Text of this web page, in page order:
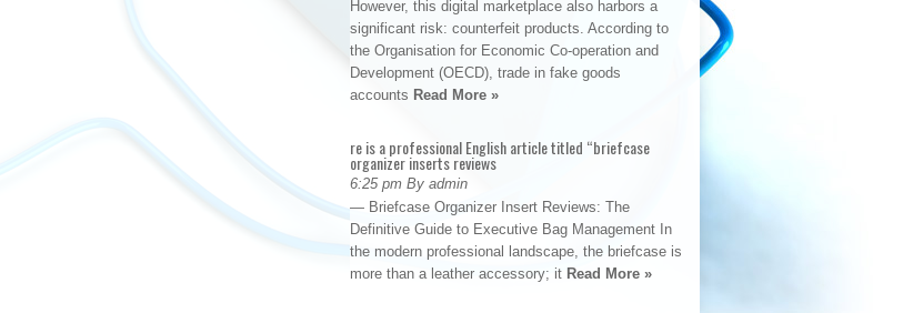
However, this digital marketplace also harbors a
significant risk: counterfeit products. According to
the Organisation for Economic Co-operation and
Development (OECD), trade in fake goods
accounts Read More »
re is a professional English article titled “briefcase
organizer inserts reviews
6:25 pm By admin
— Briefcase Organizer Insert Reviews: The
Definitive Guide to Executive Bag Management In
the modern professional landscape, the briefcase is
more than a leather accessory; it Read More »